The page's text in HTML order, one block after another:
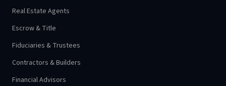
Real Estate Agents
Escrow & Title
Fiduciaries & Trustees
Contractors & Builders
Financial Advisors